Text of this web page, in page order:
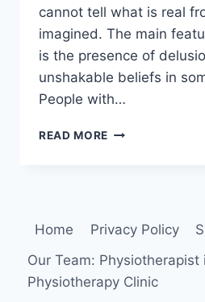
cannot tell what is real
imagined. The main
is the presence of
unshakable beliefs in
People with…
READ MORE DELUSIONAL
Home Privacy Policy
Our Team: Physiotherapist
Physiotherapy Clinic